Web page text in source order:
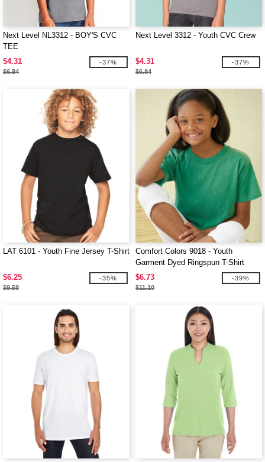
Next Level NL3312 - BOY'S CVC
TEE
$4.31
$6.84
-37%
Next Level 3312 - Youth CVC Crew
$4.31
$6.84
-37%
LAT 6101 - Youth Fine Jersey T-Shirt
$6.25
$9.58
-35%
Comfort Colors 9018 - Youth
Garment Dyed Ringspun T-Shirt
$6.73
$11.10
-39%